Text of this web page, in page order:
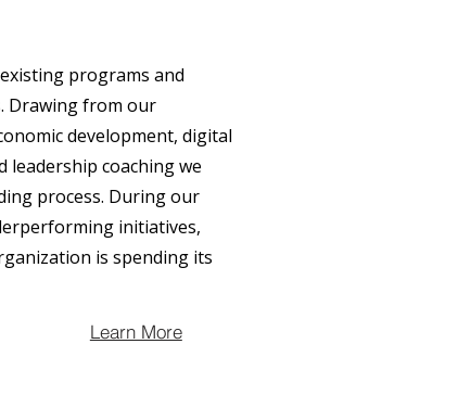
programs and
Drawing from our
development, digital
coaching we
process. During our
initiatives,
is spending its
Learn More